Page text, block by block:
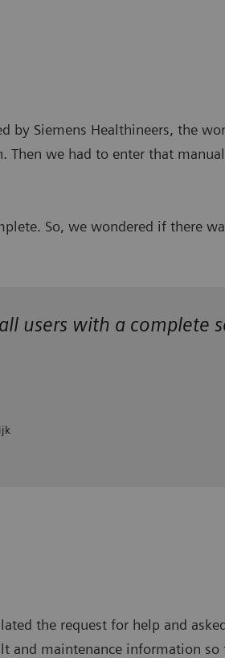
by Siemens Healthineers, the
Then we had to enter that
So, we wondered if there
users with a complete
the request for help and
and maintenance information so